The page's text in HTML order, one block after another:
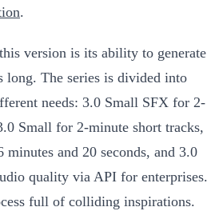
.
version is its ability to generate
long. The series is divided into
needs: 3.0 Small SFX for 2-
Small for 2-minute short tracks,
and 20 seconds, and 3.0
quality via API for enterprises.
full of colliding inspirations.